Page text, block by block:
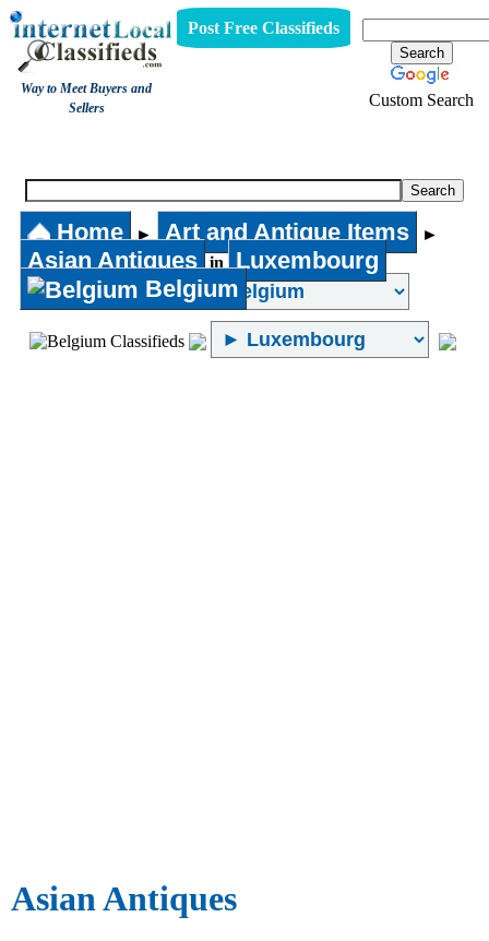
Way to Meet Buyers and
Sellers
Post Free Classifieds
Custom Search
Home ► Art and Antique Items ►
Asian Antiques in
Luxembourg
Belgium
Asian Antiques